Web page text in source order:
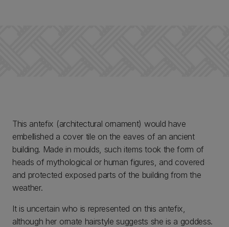
This antefix (architectural ornament) would have
embellished a cover tile on the eaves of an ancient
building. Made in moulds, such items took the form of
heads of mythological or human figures, and covered
and protected exposed parts of the building from the
weather.
It is uncertain who is represented on this antefix,
although her ornate hairstyle suggests she is a goddess.